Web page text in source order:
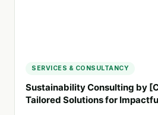
SERVICES & CONSULTANCY
Sustainability Consulting by
Tailored Solutions for